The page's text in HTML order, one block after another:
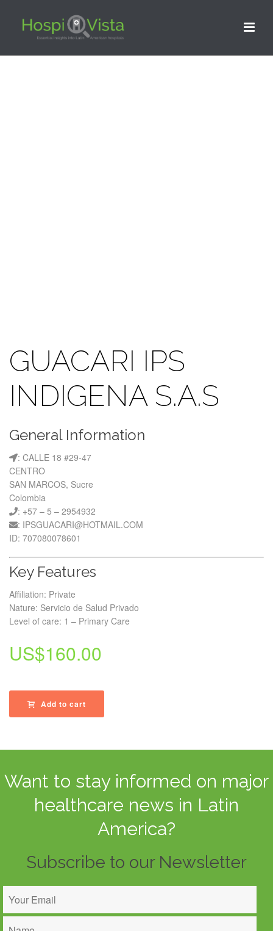
GUACARI IPS
INDIGENA S.A.S
General Information
: CALLE 18 #29-47
CENTRO
SAN MARCOS, Sucre
Colombia
: +57 – 5 – 2954932
: IPSGUACARI@HOTMAIL.COM
ID: 707080078601
Key Features
Affiliation: Private
Nature: Servicio de Salud Privado
Level of care: 1 – Primary Care
US$160.00
Add to cart
Want to stay informed on major
healthcare news in Latin
America?
Subscribe to our Newsletter